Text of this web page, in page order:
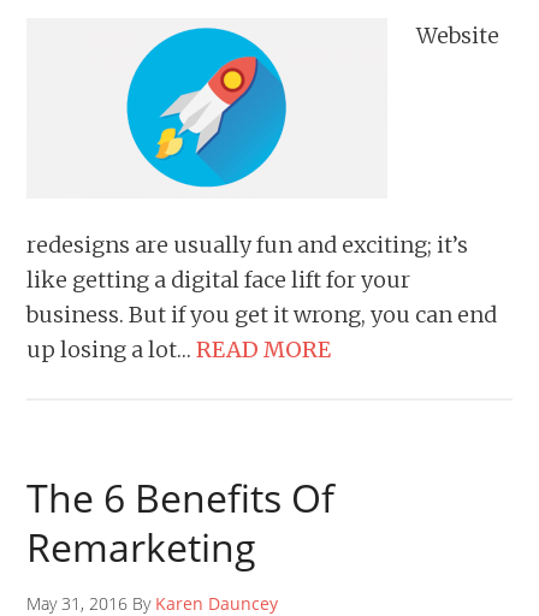
Website
redesigns are usually fun and exciting; it’s
like getting a digital face lift for your
business. But if you get it wrong, you can end
up losing a lot…READ MORE
The 6 Benefits Of
Remarketing
May 31, 2016 By Karen Dauncey